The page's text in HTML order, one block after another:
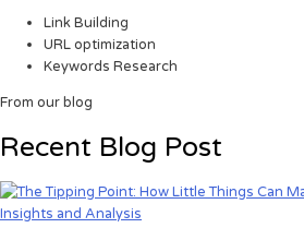
Link Building
URL optimization
Keywords Research
From our blog
Recent Blog Post